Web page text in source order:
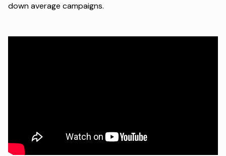
down average campaigns.